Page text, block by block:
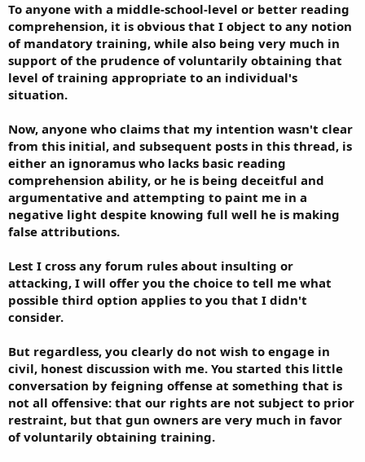
To anyone with a middle-school-level or better reading
comprehension, it is obvious that I object to any notion
of mandatory training, while also being very much in
support of the prudence of voluntarily obtaining that
level of training appropriate to an individual's
situation.
Now, anyone who claims that my intention wasn't clear
from this initial, and subsequent posts in this thread, is
either an ignoramus who lacks basic reading
comprehension ability, or he is being deceitful and
argumentative and attempting to paint me in a
negative light despite knowing full well he is making
false attributions.
Lest I cross any forum rules about insulting or
attacking, I will offer you the choice to tell me what
possible third option applies to you that I didn't
consider.
But regardless, you clearly do not wish to engage in
civil, honest discussion with me. You started this little
conversation by feigning offense at something that is
not all offensive: that our rights are not subject to prior
restraint, but that gun owners are very much in favor
of voluntarily obtaining training.